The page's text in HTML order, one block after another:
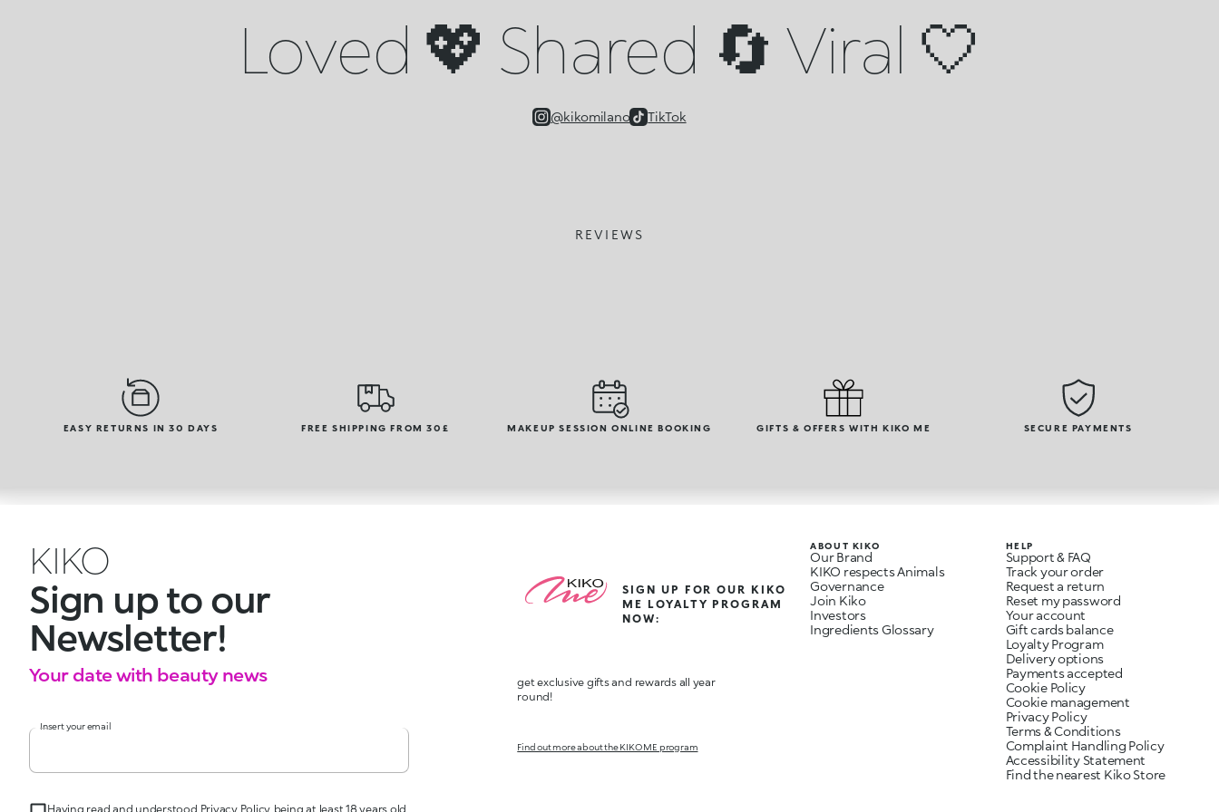
Loved 💖 Shared 🔄 Viral 🤍
@kikomilano TikTok
REVIEWS
EASY RETURNS IN 30 DAYS FREE SHIPPING FROM 30£ MAKEUP SESSION ONLINE BOOKING GIFTS & OFFERS WITH KIKO ME SECURE PAYMENTS
KIKO
Sign up to our
Newsletter!
Your date with beauty news
Insert your email
Having read and understood Privacy Policy, being at least 18 years old,
SIGN UP FOR OUR KIKO
ME LOYALTY PROGRAM
NOW:
get exclusive gifts and rewards all year
round!
Find out more about the KIKO ME program
ABOUT KIKO
Our Brand
KIKO respects Animals
Governance
Join Kiko
Investors
Ingredients Glossary
HELP
Support & FAQ
Track your order
Request a return
Reset my password
Your account
Gift cards balance
Loyalty Program
Delivery options
Payments accepted
Cookie Policy
Cookie management
Privacy Policy
Terms & Conditions
Complaint Handling Policy
Accessibility Statement
Find the nearest Kiko Store